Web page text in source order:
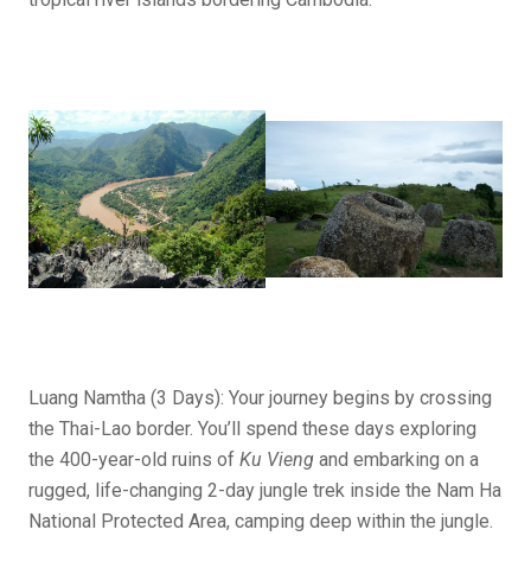
Luang Namtha (3 Days): Your journey begins by crossing
the Thai-Lao border. You’ll spend these days exploring
the 400-year-old ruins of Ku Vieng and embarking on a
rugged, life-changing 2-day jungle trek inside the Nam Ha
National Protected Area, camping deep within the jungle.